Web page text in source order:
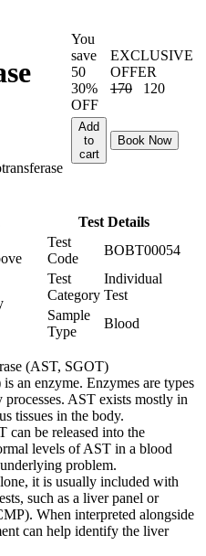
You
save
50
30%
OFF
EXCLUSIVE
OFFER
170
120
Add
to
cart
Book Now
Test Details
Test
Code
BOBT00054
Test
Category
Individual
Test
Sample
Type
Blood
(AST, SGOT)
an enzyme. Enzymes are types
AST exists mostly in
tissues in the body.
can be released into the
levels of AST in a blood
problem.
it is usually included with
such as a liver panel or
When interpreted alongside
can help identify the liver